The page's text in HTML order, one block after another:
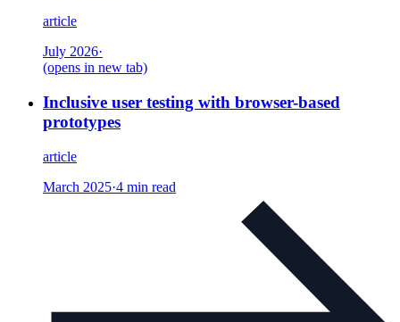
article
July 2026·
(opens in new tab)
Inclusive user testing with browser-based
prototypes
article
March 2025·4 min read